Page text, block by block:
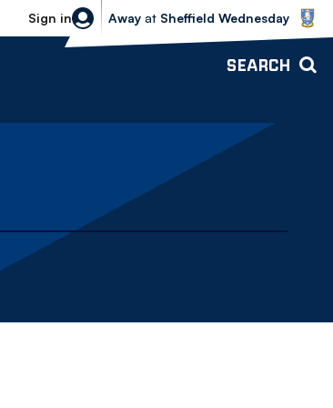
Sign in
Sheffield Wednesday vs Bolton
Away at Sheffield Wednesday
SEARCH